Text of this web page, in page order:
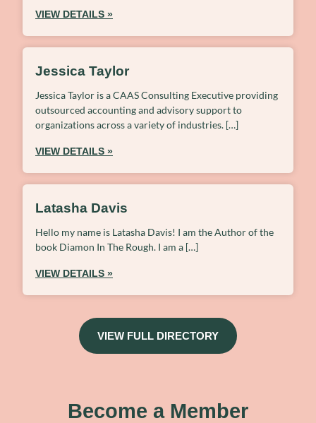
VIEW DETAILS »
Jessica Taylor
Jessica Taylor is a CAAS Consulting Executive providing
outsourced accounting and advisory support to
organizations across a variety of industries. […]
VIEW DETAILS »
Latasha Davis
Hello my name is Latasha Davis! I am the Author of the
book Diamon In The Rough. I am a […]
VIEW DETAILS »
VIEW FULL DIRECTORY
Become a Member